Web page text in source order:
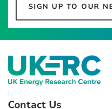
SIGN UP TO OUR
Contact Us